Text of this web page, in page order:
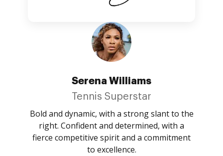
Serena Williams
Tennis Superstar
Bold and dynamic, with a strong slant to the
right. Confident and determined, with a
fierce competitive spirit and a commitment
to excellence.